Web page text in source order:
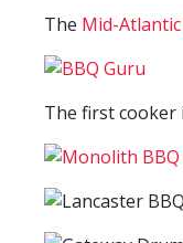
The Mid-
The first cooker